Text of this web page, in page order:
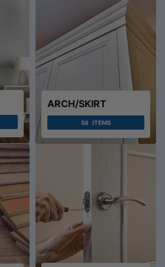
ARCH/SKIRT
58 ITEMS